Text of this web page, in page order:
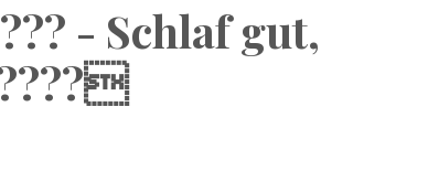
- Schlaf gut,